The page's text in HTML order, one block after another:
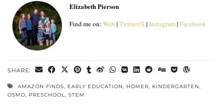
Elizabeth Pierson
Find me on: Web | Twitter/X| Instagram| Facebook
SHARE:
AMAZON FINDS, EARLY EDUCATION, HOMER, KINDERGARTEN,
OSMO, PRESCHOOL, STEM